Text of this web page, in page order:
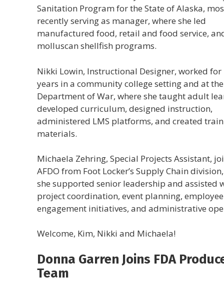
Sanitation Program for the State of Alaska,
recently serving as manager, where she led
manufactured food, retail and food service,
molluscan shellfish programs.
Nikki Lowin, Instructional Designer, worked
years in a community college setting and at the
Department of War, where she taught adult
developed curriculum, designed instruction,
administered LMS platforms, and created
materials.
Michaela Zehring, Special Projects Assistant,
AFDO from Foot Locker’s Supply Chain
she supported senior leadership and assisted
project coordination, event planning, employee
engagement initiatives, and administrative
Welcome, Kim, Nikki and Michaela!
Donna Garren Joins FDA
Team